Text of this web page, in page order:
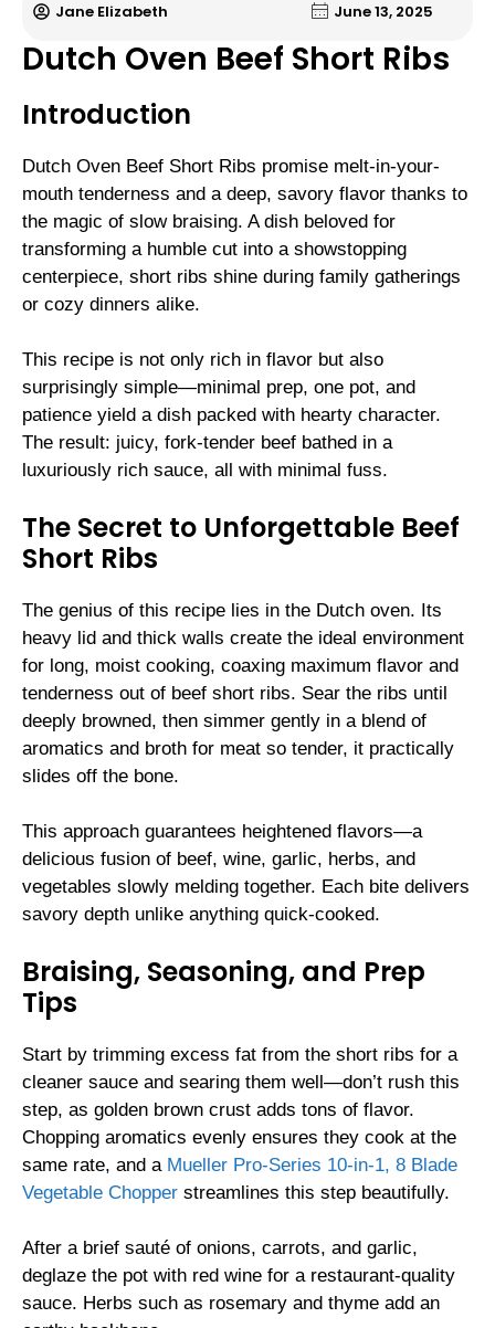
Jane Elizabeth June 13, 2025
Dutch Oven Beef Short Ribs
Introduction
Dutch Oven Beef Short Ribs promise melt-in-your-
mouth tenderness and a deep, savory flavor thanks to
the magic of slow braising. A dish beloved for
transforming a humble cut into a showstopping
centerpiece, short ribs shine during family gatherings
or cozy dinners alike.
This recipe is not only rich in flavor but also
surprisingly simple—minimal prep, one pot, and
patience yield a dish packed with hearty character.
The result: juicy, fork-tender beef bathed in a
luxuriously rich sauce, all with minimal fuss.
The Secret to Unforgettable Beef
Short Ribs
The genius of this recipe lies in the Dutch oven. Its
heavy lid and thick walls create the ideal environment
for long, moist cooking, coaxing maximum flavor and
tenderness out of beef short ribs. Sear the ribs until
deeply browned, then simmer gently in a blend of
aromatics and broth for meat so tender, it practically
slides off the bone.
This approach guarantees heightened flavors—a
delicious fusion of beef, wine, garlic, herbs, and
vegetables slowly melding together. Each bite delivers
savory depth unlike anything quick-cooked.
Braising, Seasoning, and Prep
Tips
Start by trimming excess fat from the short ribs for a
cleaner sauce and searing them well—don’t rush this
step, as golden brown crust adds tons of flavor.
Chopping aromatics evenly ensures they cook at the
same rate, and a Mueller Pro-Series 10-in-1, 8 Blade
Vegetable Chopper streamlines this step beautifully.
After a brief sauté of onions, carrots, and garlic,
deglaze the pot with red wine for a restaurant-quality
sauce. Herbs such as rosemary and thyme add an